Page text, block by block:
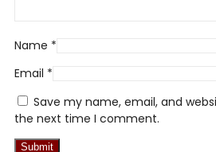
Name *
Email *
Save my name, email, and
the next time I comment.